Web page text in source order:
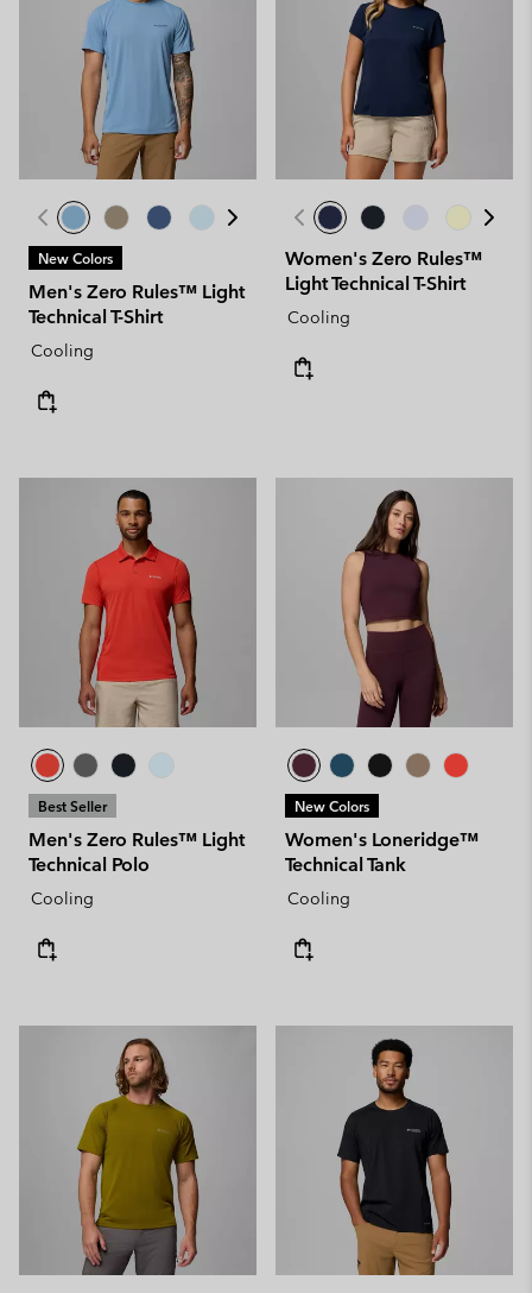
New Colors
Men's Zero Rules™ Light
Technical T-Shirt
Cooling
Women's Zero Rules™
Light Technical T-Shirt
Cooling
Best Seller
Men's Zero Rules™ Light
Technical Polo
Cooling
New Colors
Women's Loneridge™
Technical Tank
Cooling